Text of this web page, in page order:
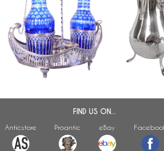
Sterling silver oil and vinegar set,
late 18th century production
Louis XVI
18th
FIND US ON...
Anticstore Proantic eBay